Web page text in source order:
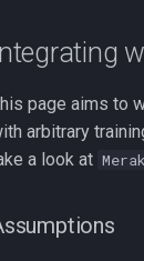
Integrating
page aims to
arbitrary
a look at